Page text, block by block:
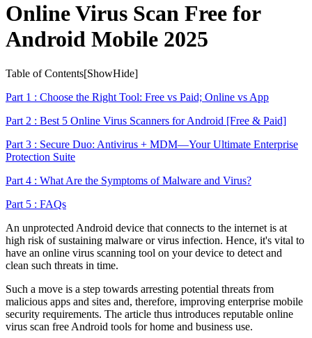
Online Virus Scan Free for
Android Mobile 2025
Table of Contents[ShowHide]
Part 1 : Choose the Right Tool: Free vs Paid; Online vs App
Part 2 : Best 5 Online Virus Scanners for Android [Free & Paid]
Part 3 : Secure Duo: Antivirus + MDM—Your Ultimate Enterprise
Protection Suite
Part 4 : What Are the Symptoms of Malware and Virus?
Part 5 : FAQs
An unprotected Android device that connects to the internet is at
high risk of sustaining malware or virus infection. Hence, it's vital to
have an online virus scanning tool on your device to detect and
clean such threats in time.
Such a move is a step towards arresting potential threats from
malicious apps and sites and, therefore, improving enterprise mobile
security requirements. The article thus introduces reputable online
virus scan free Android tools for home and business use.